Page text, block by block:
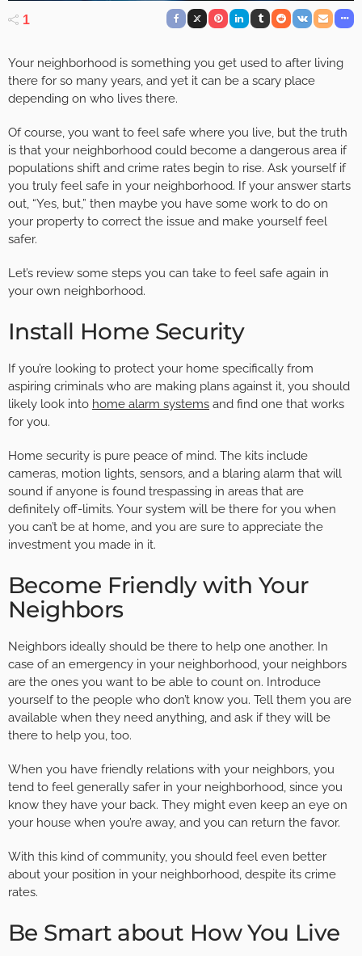
1
Your neighborhood is something you get used to after living
there for so many years, and yet it can be a scary place
depending on who lives there.
Of course, you want to feel safe where you live, but the truth
is that your neighborhood could become a dangerous area if
populations shift and crime rates begin to rise. Ask yourself if
you truly feel safe in your neighborhood. If your answer starts
out, “Yes, but,” then maybe you have some work to do on
your property to correct the issue and make yourself feel
safer.
Let’s review some steps you can take to feel safe again in
your own neighborhood.
Install Home Security
If you’re looking to protect your home specifically from
aspiring criminals who are making plans against it, you should
likely look into home alarm systems and find one that works
for you.
Home security is pure peace of mind. The kits include
cameras, motion lights, sensors, and a blaring alarm that will
sound if anyone is found trespassing in areas that are
definitely off-limits. Your system will be there for you when
you can’t be at home, and you are sure to appreciate the
investment you made in it.
Become Friendly with Your
Neighbors
Neighbors ideally should be there to help one another. In
case of an emergency in your neighborhood, your neighbors
are the ones you want to be able to count on. Introduce
yourself to the people who don’t know you. Tell them you are
available when they need anything, and ask if they will be
there to help you, too.
When you have friendly relations with your neighbors, you
tend to feel generally safer in your neighborhood, since you
know they have your back. They might even keep an eye on
your house when you’re away, and you can return the favor.
With this kind of community, you should feel even better
about your position in your neighborhood, despite its crime
rates.
Be Smart about How You Live